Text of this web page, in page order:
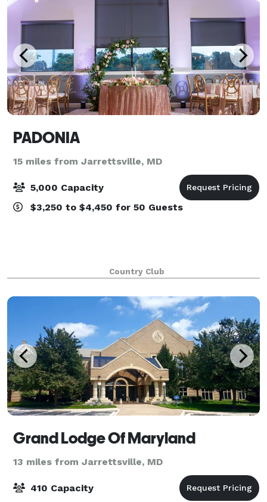
PADONIA
15 miles from Jarrettsville, MD
5,000 Capacity
$3,250 to $4,450 for 50 Guests
Country Club
Grand Lodge Of Maryland
13 miles from Jarrettsville, MD
410 Capacity